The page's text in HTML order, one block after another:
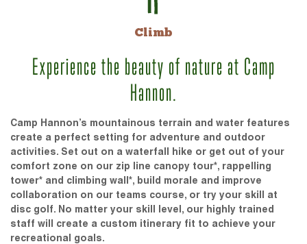
Climb
Experience the beauty of nature at Camp
Hannon.
Camp Hannon’s mountainous terrain and water features
create a perfect setting for adventure and outdoor
activities. Set out on a waterfall hike or get out of your
comfort zone on our zip line canopy tour*, rappelling
tower* and climbing wall*, build morale and improve
collaboration on our teams course, or try your skill at
disc golf. No matter your skill level, our highly trained
staff will create a custom itinerary fit to achieve your
recreational goals.